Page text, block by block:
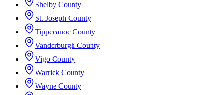
Shelby County
St. Joseph County
Tippecanoe County
Vanderburgh County
Vigo County
Warrick County
Wayne County